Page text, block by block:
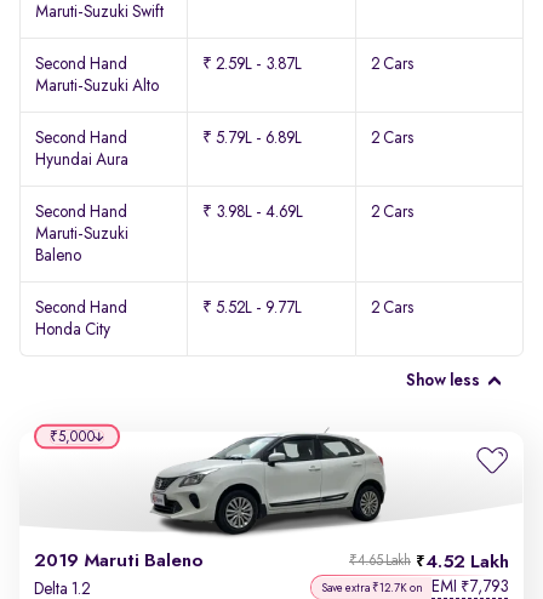
Maruti-Suzuki Swift
Second Hand
Maruti-Suzuki Alto
₹ 2.59L - 3.87L 2 Cars
Second Hand
Hyundai Aura
₹ 5.79L - 6.89L 2 Cars
Second Hand
Maruti-Suzuki
Baleno
₹ 3.98L - 4.69L 2 Cars
Second Hand
Honda City
₹ 5.52L - 9.77L 2 Cars
Show less
2019 Maruti Baleno 4.52 Lakh
₹4.65 Lakh
Delta 1.2 Save extra ₹12.7K on EMI ₹7,793
₹5,000